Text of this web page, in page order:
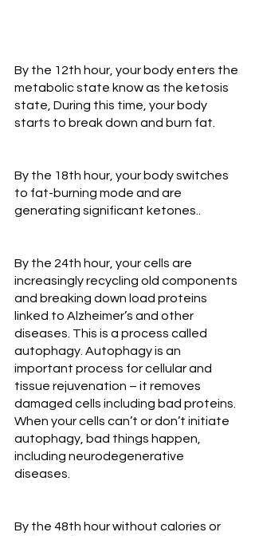
By the 12th hour, your body enters the
metabolic state know as the ketosis
state, During this time, your body
starts to break down and burn fat.
By the 18th hour, your body switches
to fat-burning mode and are
generating significant ketones..
By the 24th hour, your cells are
increasingly recycling old components
and breaking down load proteins
linked to Alzheimer’s and other
diseases. This is a process called
autophagy. Autophagy is an
important process for cellular and
tissue rejuvenation – it removes
damaged cells including bad proteins.
When your cells can’t or don’t initiate
autophagy, bad things happen,
including neurodegenerative
diseases.
By the 48th hour without calories or